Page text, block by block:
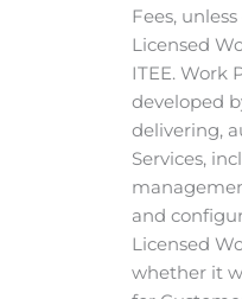
Fees,
Licensed
ITEE. Work
developed
delivering,
Services,
and
Licensed
whether it